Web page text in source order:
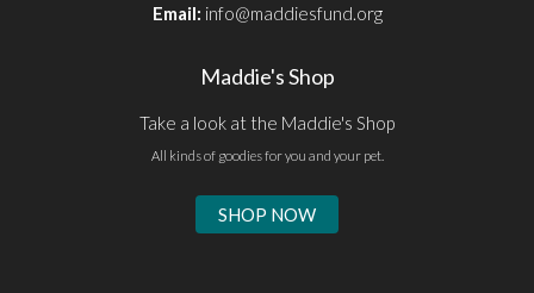
Email: info@maddiesfund.org
Maddie's Shop
Take a look at the Maddie's Shop
All kinds of goodies for you and your pet.
SHOP NOW